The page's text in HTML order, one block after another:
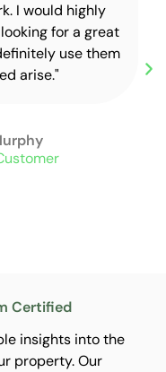
I would highly
for a great
use them
arise."
Certified
insights into the
property. Our